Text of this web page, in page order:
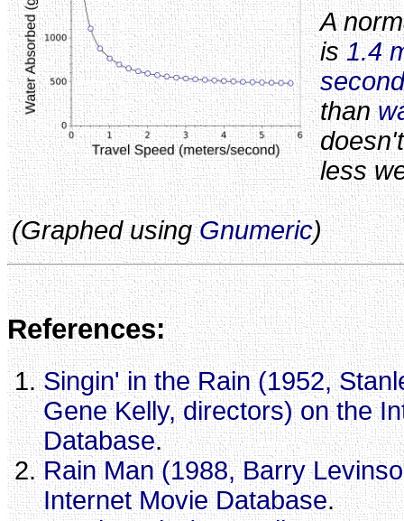
A
is1.4
than
less
(Graphed usingGnumeric)
References:
Singin' in the Rain (1952,
Gene Kelly, directors) on the
Database.
Rain Man (1988, Barry
Internet Movie Database.